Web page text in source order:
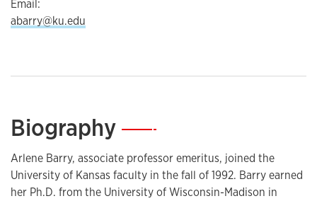
Email:
abarry@ku.edu
Biography—
Arlene Barry, associate professor emeritus, joined the
University of Kansas faculty in the fall of 1992. Barry earned
her Ph.D. from the University of Wisconsin-Madison in